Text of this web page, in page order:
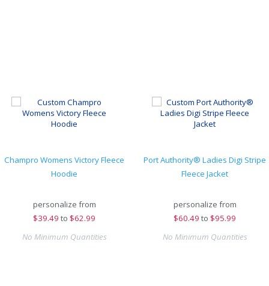
Champro Womens Victory Fleece
Hoodie
personalize from
$39.49 to $62.99
No Minimum Quantities
Port Authority® Ladies Digi Stripe
Fleece Jacket
personalize from
$60.49 to $95.99
No Minimum Quantities